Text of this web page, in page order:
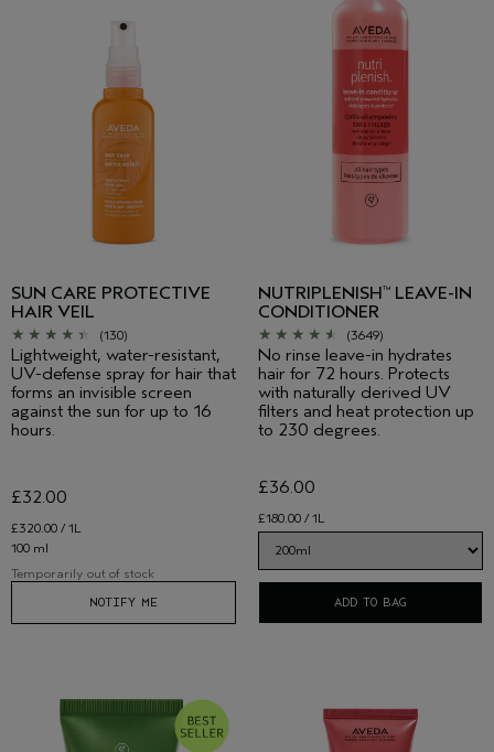
SUN CARE PROTECTIVE
HAIR VEIL
(130)
Lightweight, water-resistant,
UV-defense spray for hair that
forms an invisible screen
against the sun for up to 16
hours.
£320.00 / 1L
£32.00
100 ml
Temporarily out of stock
NOTIFY ME
NUTRIPLENISH™ LEAVE-IN
CONDITIONER
(3649)
No rinse leave-in hydrates
hair for 72 hours. Protects
with naturally derived UV
filters and heat protection up
to 230 degrees.
£180.00 / 1L
£36.00
ADD TO BAG